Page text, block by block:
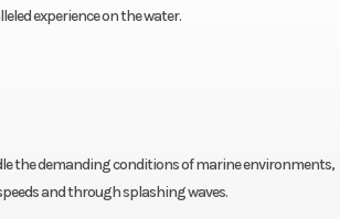
experience on the water.
the demanding conditions of marine environments,
and through splashing waves.